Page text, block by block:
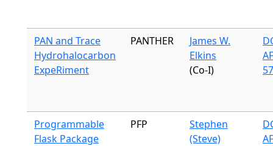
PAN and Trace
Hydrohalocarbon
ExpeRiment
PANTHER
James W.
Elkins
(Co-I)
Programmable
Flask Package
PFP
Stephen
(Steve)